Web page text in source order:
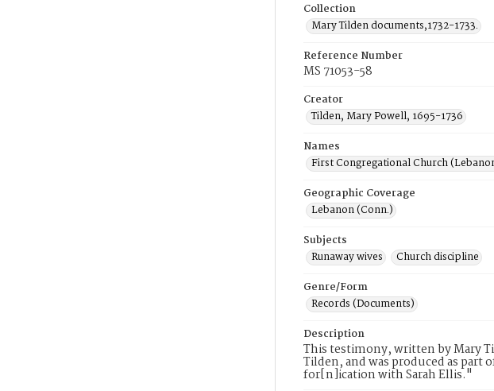
Collection
Mary Tilden documents,1732-1733.
Reference Number
MS 71053-58
Creator
Tilden, Mary Powell, 1695-1736
Names
First Congregational Church
Geographic Coverage
Lebanon (Conn.)
Subjects
Runaway wives
Church discipline
Genre/Form
Records (Documents)
Description
This testimony, written by Mary
Tilden, and was produced as part
for[n]ication with Sarah Ellis."